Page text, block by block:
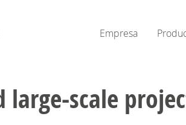
Empresa
scale